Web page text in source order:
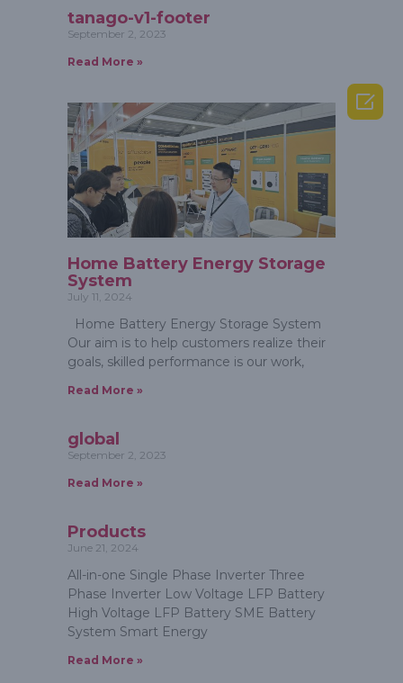
tanago-v1-footer
September 2, 2023
Read More »
Home Battery Energy Storage
System
July 11, 2024
Home Battery Energy Storage System
Our aim is to help customers realize their
goals, skilled performance is our work,
Read More »
global
September 2, 2023
Read More »
Products
June 21, 2024
All-in-one Single Phase Inverter Three
Phase Inverter Low Voltage LFP Battery
High Voltage LFP Battery SME Battery
System Smart Energy
Read More »
